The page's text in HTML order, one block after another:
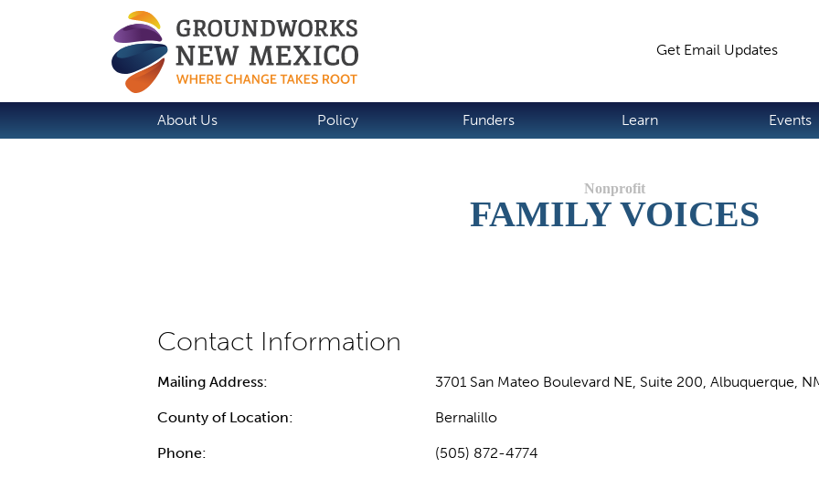
Get Email Updates
About Us Policy Funders Learn Events
FAMILY VOICES
Mailing Address: 3701 San Mateo Boulevard NE, Suite 200, Albuquerque,
County of Location: Bernalillo
Phone: (505) 872-4774